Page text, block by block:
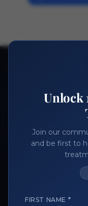
Register Now
Unlock
Join our
and be first to
FIRST NAME *